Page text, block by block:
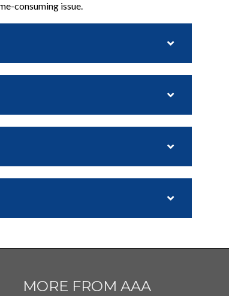
consuming issue.
MORE FROM AAA